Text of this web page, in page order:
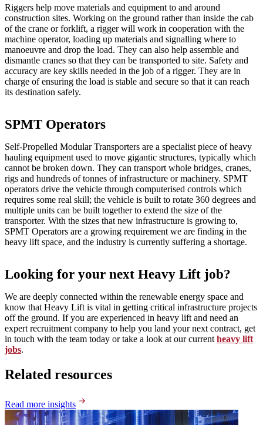
Riggers help move materials and equipment to and around
construction sites. Working on the ground rather than inside the cab
of the crane or forklift, a rigger will work in cooperation with the
machine operator, loading up materials and signalling where to
manoeuvre and drop the load. They can also help assemble and
dismantle cranes so that they can be transported to site. Safety and
accuracy are key skills needed in the job of a rigger. They are in
charge of ensuring the load is stable and secure so that it can reach
its destination safely.
SPMT Operators
Self-Propelled Modular Transporters are a specialist piece of heavy
hauling equipment used to move gigantic structures, typically which
cannot be broken down. They can transport whole bridges, cranes,
rigs and hundreds of tonnes of infrastructure or machinery. SPMT
operators drive the vehicle through computerised controls which
requires some real skill; the vehicle is built to rotate 360 degrees and
multiple units can be built together to extend the size of the
transporter. With the sizes that new infrastructure is growing to,
SPMT Operators are a growing requirement we are finding in the
heavy lift space, and the industry is currently suffering a shortage.
Looking for your next Heavy Lift job?
We are deeply connected within the renewable energy space and
know that Heavy Lift is vital in getting critical infrastructure projects
off the ground. If you are experienced in heavy lift and need an
expert recruitment company to help you land your next contract, get
in touch with the team today or take a look at our current heavy lift
jobs.
Related resources
Read more insights